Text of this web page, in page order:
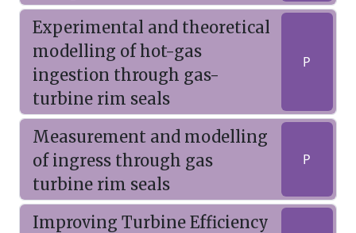
Experimental and theoretical
modelling of hot-gas
ingestion through gas-
turbine rim seals
P
Measurement and modelling
of ingress through gas
turbine rim seals
P
Improving Turbine Efficiency